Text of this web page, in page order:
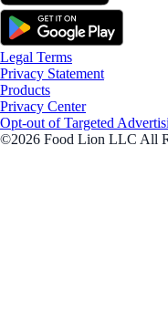
Legal Terms
Privacy Statement
Products
Privacy Center
Opt-out of Targeted
©2026 Food Lion LLC All